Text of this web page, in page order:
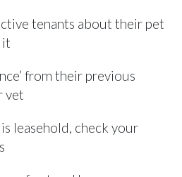
tenants about their pet
it
from their previous
vet
leasehold, check your